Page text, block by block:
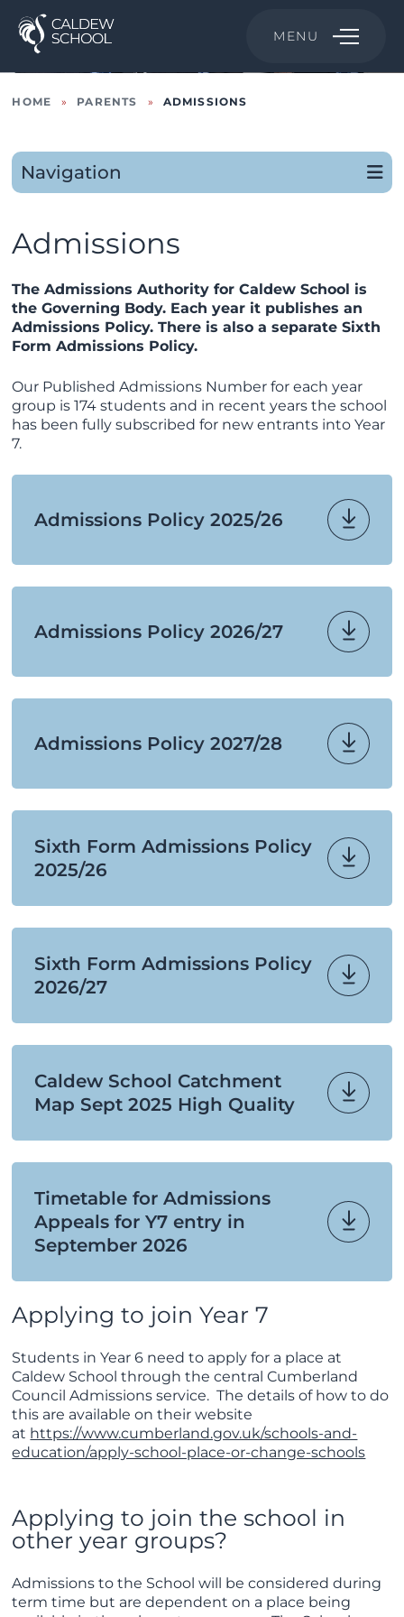
MENU
HOME » PARENTS » ADMISSIONS
Admissions
The Admissions Authority for Caldew School is
the Governing Body. Each year it publishes an
Admissions Policy. There is also a separate Sixth
Form Admissions Policy.
Our Published Admissions Number for each year
group is 174 students and in recent years the school
has been fully subscribed for new entrants into Year
7.
Admissions Policy 2025/26
Admissions Policy 2026/27
Admissions Policy 2027/28
Sixth Form Admissions Policy
2025/26
Sixth Form Admissions Policy
2026/27
Caldew School Catchment
Map Sept 2025 High Quality
Timetable for Admissions
Appeals for Y7 entry in
September 2026
Applying to join Year 7
Students in Year 6 need to apply for a place at
Caldew School through the central Cumberland
Council Admissions service. The details of how to do
this are available on their website
at https://www.cumberland.gov.uk/schools-and-
education/apply-school-place-or-change-schools
Applying to join the school in
other year groups?
Admissions to the School will be considered during
term time but are dependent on a place being
Navigation